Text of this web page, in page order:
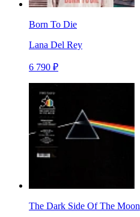
Born To Die
Lana Del Rey
6 790 ₽
The Dark Side Of The Moon